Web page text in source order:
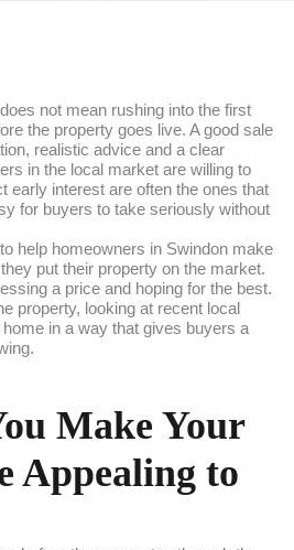
not mean rushing into the first
the property goes live. A good sale
realistic advice and a clear
in the local market are willing to
early interest are often the ones that
for buyers to take seriously without
help homeowners in Swindon make
put their property on the market.
a price and hoping for the best.
property, looking at recent local
in a way that gives buyers a
Make Your
Appealing to